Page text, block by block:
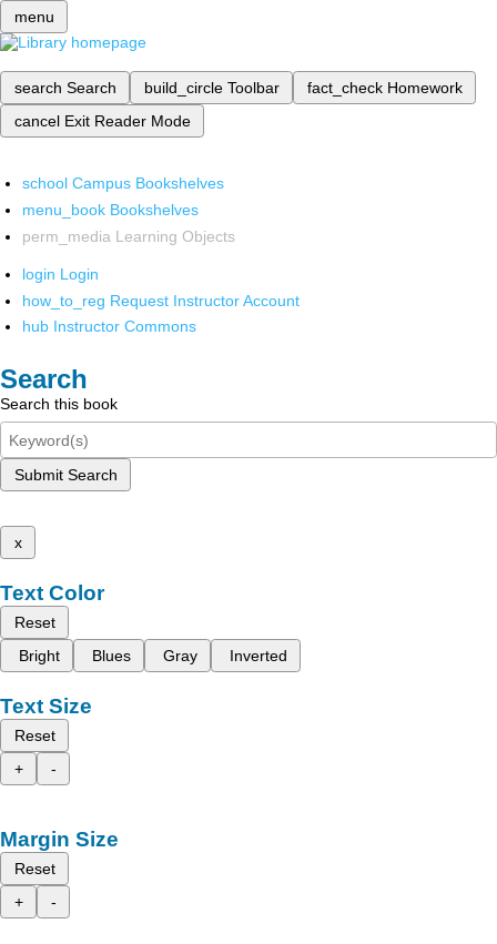
menu
search Search build_circle Toolbar fact_check Homework
cancel Exit Reader Mode
school Campus Bookshelves
menu_book Bookshelves
perm_media Learning Objects
login Login
how_to_reg Request Instructor Account
hub Instructor Commons
Search
Search this book
Submit Search
x
Text Color
Reset
Bright
Blues Gray Inverted
Text Size
Reset
+
-
Margin Size
Reset
+
-